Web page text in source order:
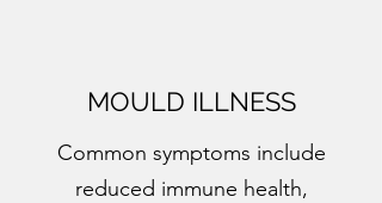
MOULD ILLNESS
Common symptoms include
reduced immune health,